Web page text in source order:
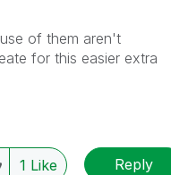
of them aren't
for this easier extra
1 Like Reply